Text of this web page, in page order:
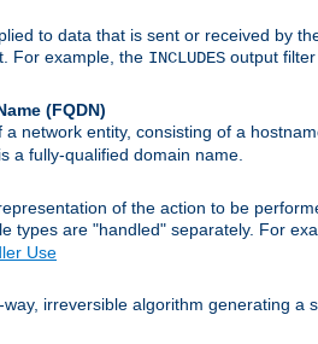
to data that is sent or received by
For example, the INCLUDES output
(FQDN)
network entity, consisting of a
is a fully-qualified domain name.
of the action to be
types are "handled" separately. For
Use
irreversible algorithm generating